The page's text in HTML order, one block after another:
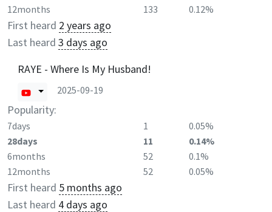
12months
133 0.12%
First heard 2 years ago
Last heard 3 days ago
RAYE - Where Is My Husband!
2025-09-19
Popularity:
7days 1
0.05%
28days
11
0.14%
6months
52
0.1%
12months
52 0.05%
First heard 5 months ago
Last heard 4 days ago